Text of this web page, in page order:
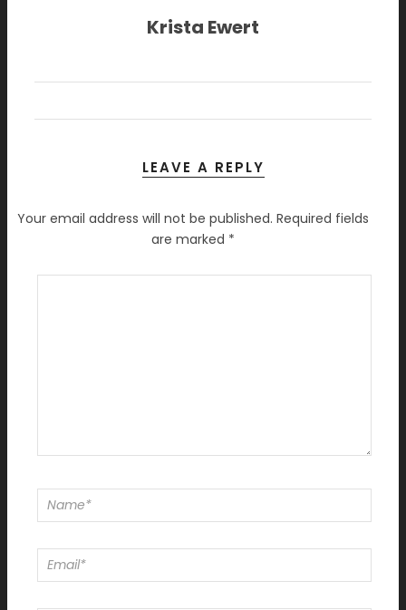
Krista Ewert
LEAVE A REPLY
Your email address will not be published. Required fields
are marked *